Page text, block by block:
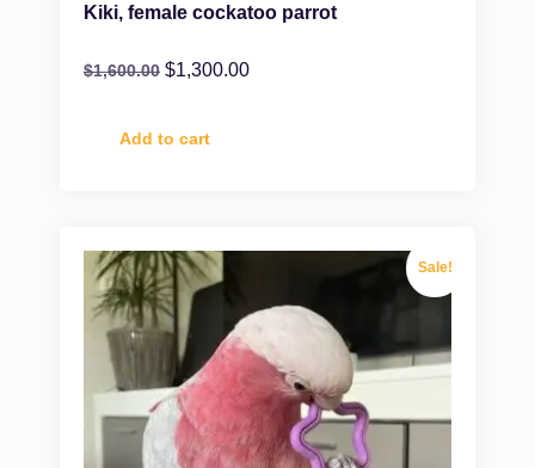
Kiki, female cockatoo parrot
$1,600.00 $1,300.00
Add to cart
Sale!